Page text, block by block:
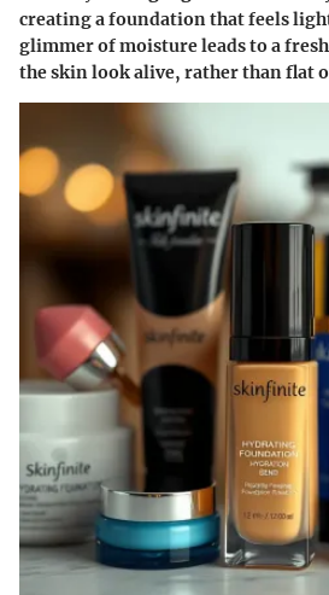
creating a foundation that feels
glimmer of moisture leads to a
the skin look alive, rather than flat